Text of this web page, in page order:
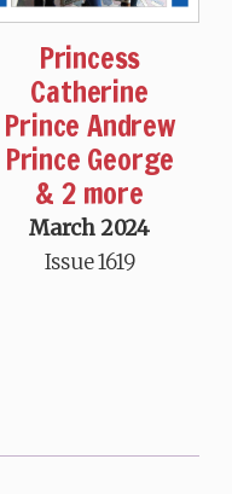
Princess
Catherine
Prince Andrew
Prince George
& 2 more
March 2024
Issue 1619